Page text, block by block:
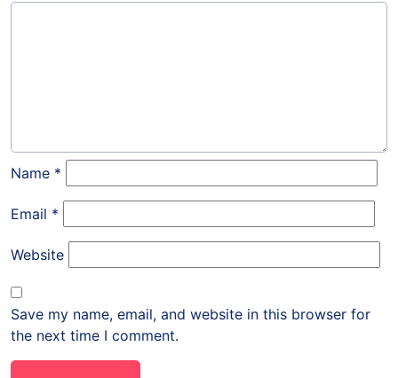
Name *
Email *
Website
Save my name, email, and website in this browser for
the next time I comment.